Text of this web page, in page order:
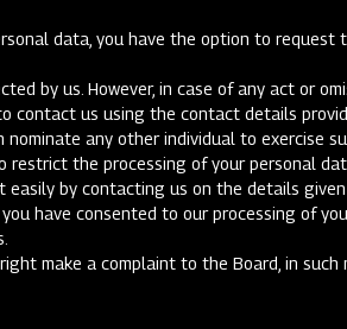
data, you have the option to
by us. However, in case of any act or
contact us using the contact details
any other individual to exercise
restrict the processing of your personal
by contacting us on the details
have consented to our processing of
make a complaint to the Board, in